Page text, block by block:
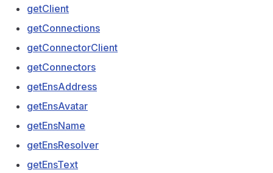
getClient
getConnections
getConnectorClient
getConnectors
getEnsAddress
getEnsAvatar
getEnsName
getEnsResolver
getEnsText